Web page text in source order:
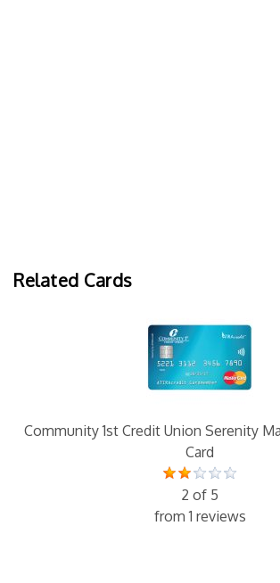
Related Cards
Community 1st Credit Union Serenity
Card
2 of 5
from 1 reviews